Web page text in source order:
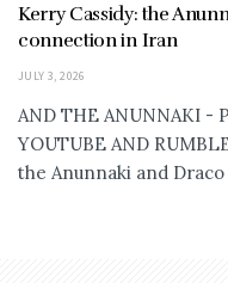
Kerry Cassidy: the
connection in Iran
JULY 3, 2026
AND THE ANUNNAKI -
YOUTUBE AND
the Anunnaki and